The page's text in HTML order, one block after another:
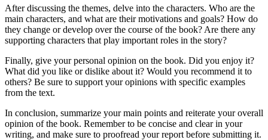
After discussing the themes, delve into the characters. Who are the
main characters, and what are their motivations and goals? How do
they change or develop over the course of the book? Are there any
supporting characters that play important roles in the story?
Finally, give your personal opinion on the book. Did you enjoy it?
What did you like or dislike about it? Would you recommend it to
others? Be sure to support your opinions with specific examples
from the text.
In conclusion, summarize your main points and reiterate your overall
opinion of the book. Remember to be concise and clear in your
writing, and make sure to proofread your report before submitting it.